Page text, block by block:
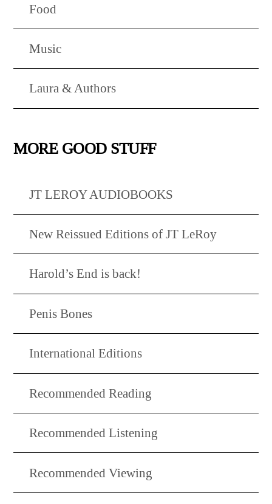
Food
Music
Laura & Authors
MORE GOOD STUFF
JT LEROY AUDIOBOOKS
New Reissued Editions of JT LeRoy
Harold’s End is back!
Penis Bones
International Editions
Recommended Reading
Recommended Listening
Recommended Viewing